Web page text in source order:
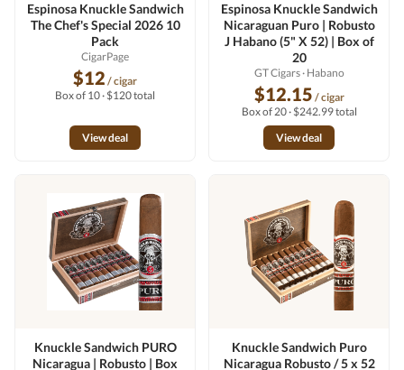
Espinosa Knuckle Sandwich
The Chef's Special 2026 10
Pack
CigarPage
$12 / cigar
Box of 10 · $120 total
View deal
Espinosa Knuckle Sandwich
Nicaraguan Puro | Robusto
J Habano (5" X 52) | Box of
20
GT Cigars· Habano
$12.15 / cigar
Box of 20 · $242.99 total
View deal
Knuckle Sandwich PURO
Nicaragua | Robusto | Box
Knuckle Sandwich Puro
Nicaragua Robusto / 5 x 52